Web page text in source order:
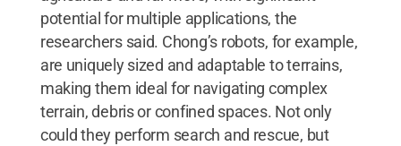
potential for multiple applications, the
researchers said. Chong’s robots, for example,
are uniquely sized and adaptable to terrains,
making them ideal for navigating complex
terrain, debris or confined spaces. Not only
could they perform search and rescue, but